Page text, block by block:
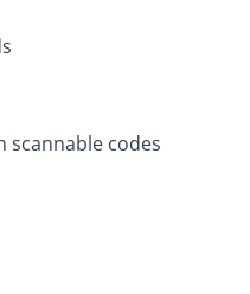
scannable codes